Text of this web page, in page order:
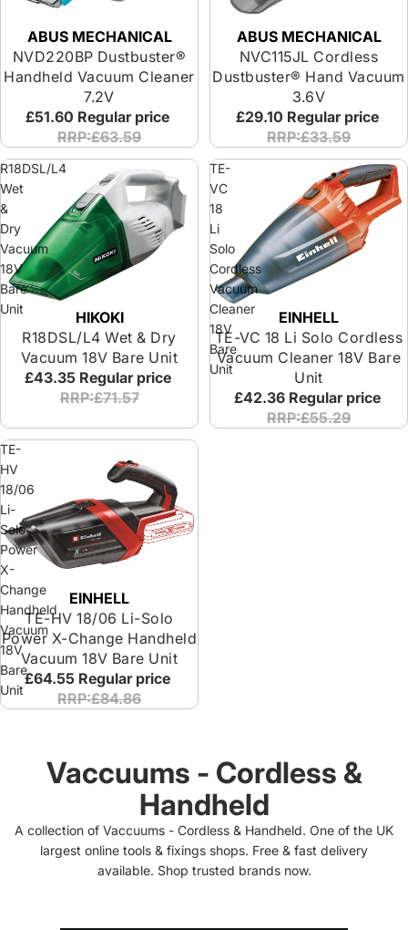
ABUS MECHANICAL
NVD220BP Dustbuster®
Handheld Vacuum Cleaner
7.2V
£51.60 Regular price
RRP:£63.59
ABUS MECHANICAL
NVC115JL Cordless
Dustbuster® Hand Vacuum
3.6V
£29.10 Regular price
RRP:£33.59
R18DSL/L4
Wet
&
Dry
Vacuum
18V
Bare
Unit
HIKOKI
R18DSL/L4 Wet & Dry
Vacuum 18V Bare Unit
£43.35 Regular price
RRP:£71.57
TE-
VC
18
Li
Solo
Cordless
Vacuum
Cleaner
18V
Bare
Unit
EINHELL
TE-VC 18 Li Solo Cordless
Vacuum Cleaner 18V Bare
Unit
£42.36 Regular price
RRP:£55.29
TE-
HV
18/06
Li-
Solo
Power
X-
Change
Handheld
Vacuum
18V
Bare
Unit
EINHELL
TE-HV 18/06 Li-Solo
Power X-Change Handheld
Vacuum 18V Bare Unit
£64.55 Regular price
RRP:£84.86
Vaccuums - Cordless &
Handheld
A collection of Vaccuums - Cordless & Handheld. One of the UK
largest online tools & fixings shops. Free & fast delivery
available. Shop trusted brands now.